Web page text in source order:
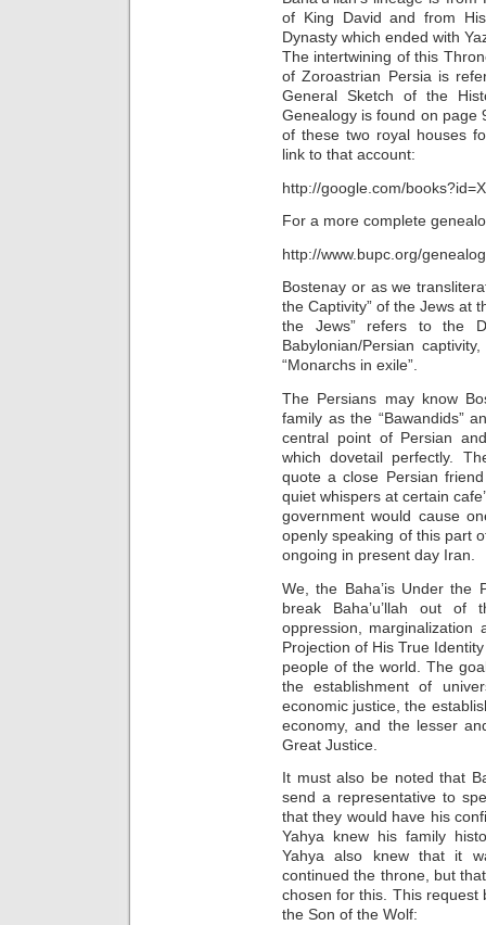
of King David and from
Dynasty which ended with
The intertwining of this
of Zoroastrian Persia is
General Sketch of the
Genealogy is found on page
of these two royal houses
link to that account:
http://google.com/
For a more complete
http://www.bupc.org/
Bostenay or as we
the Captivity” of the Jews at
the Jews” refers to the
Babylonian/Persian
“Monarchs in exile”.
The Persians may know
family as the “Bawandids”
central point of Persian
which dovetail perfectly.
quote a close Persian
quiet whispers at certain
government would cause
openly speaking of this part
ongoing in present day Iran.
We, the Baha’is Under the
break Baha’u’llah out
oppression,
Projection of His True
people of the world. The
the establishment of
economic justice, the
economy, and the lesser
Great Justice.
It must also be noted that
send a representative to
that they would have his
Yahya knew his family
Yahya also knew that it
continued the throne, but that
chosen for this. This request
the Son of the Wolf: